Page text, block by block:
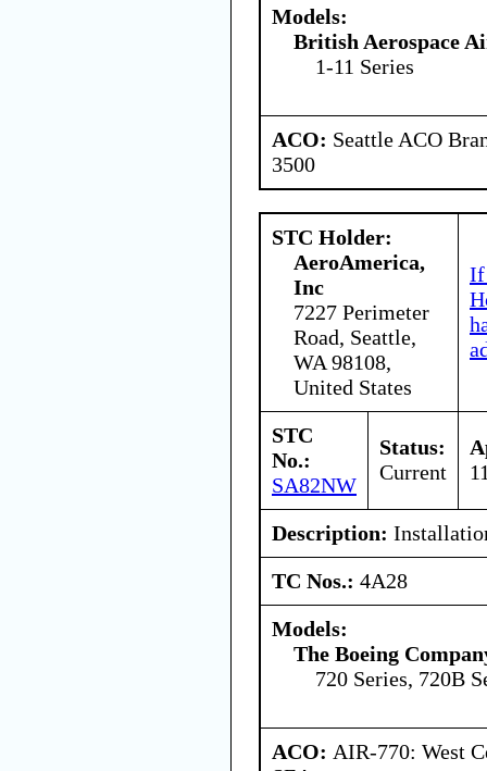
Models:
British Aerospace
1-11 Series
ACO: Seattle ACO
3500
STC Holder:
AeroAmerica,
Inc
7227 Perimeter
Road, Seattle,
WA 98108,
United States
If
STC
No.:
SA82NW
Status:
Current
Description:
TC Nos.: 4A28
Models:
The Boeing
720 Series, 720B
ACO: AIR-770: West